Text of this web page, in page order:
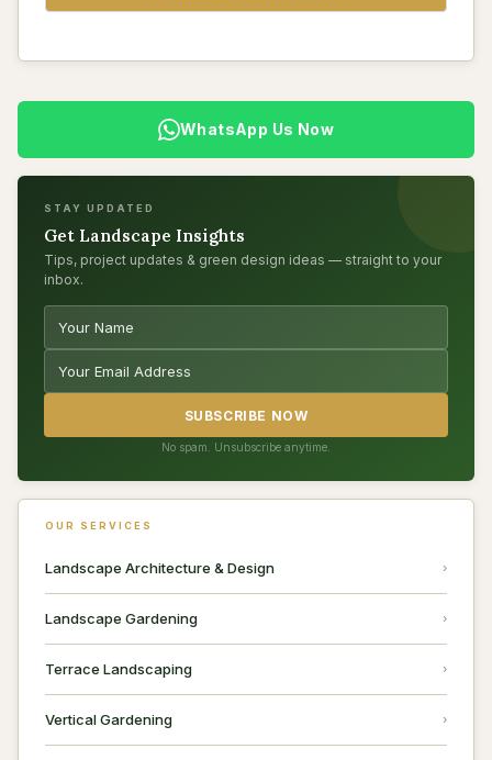
WhatsApp Us Now
STAY UPDATED
Get Landscape Insights
Tips, project updates & green design ideas — straight to your
inbox.
SUBSCRIBE NOW
No spam. Unsubscribe anytime.
OUR SERVICES
Landscape Architecture & Design
Landscape Gardening
Terrace Landscaping
Vertical Gardening